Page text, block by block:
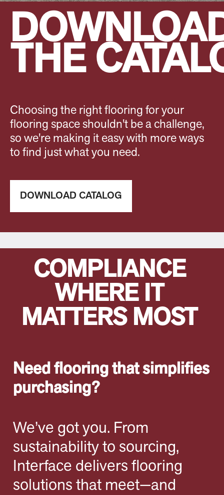
THE
Choosing the right flooring for your
flooring space shouldn't be a challenge,
so we're making it easy with more ways
to find just what you need.
DOWNLOAD CATALOG
COMPLIANCE
WHERE IT
MATTERS MOST
Need flooring that simplifies
purchasing?
We’ve got you. From
sustainability to sourcing,
Interface delivers flooring
solutions that meet—and